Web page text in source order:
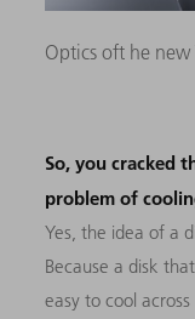
Optics oft he new
So, you cracked
problem of
Yes, the idea of a
Because a disk
easy to cool